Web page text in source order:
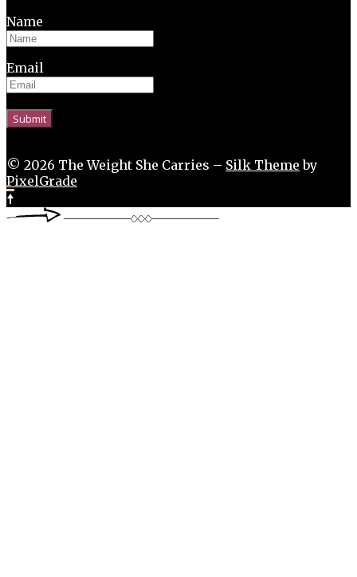
Name
Email
© 2026 The Weight She Carries – Silk Theme by
PixelGrade